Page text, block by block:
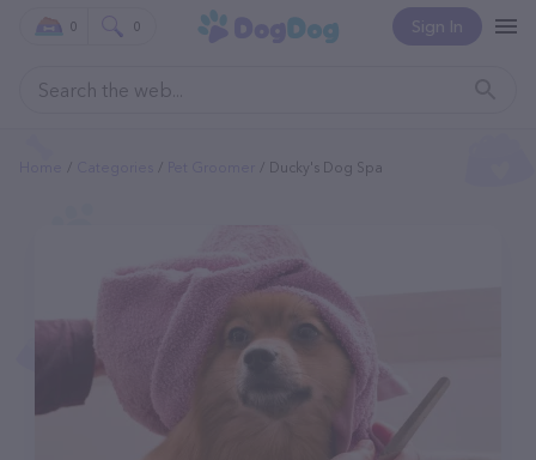
Sign In
0 0
Ducky's Dog Spa